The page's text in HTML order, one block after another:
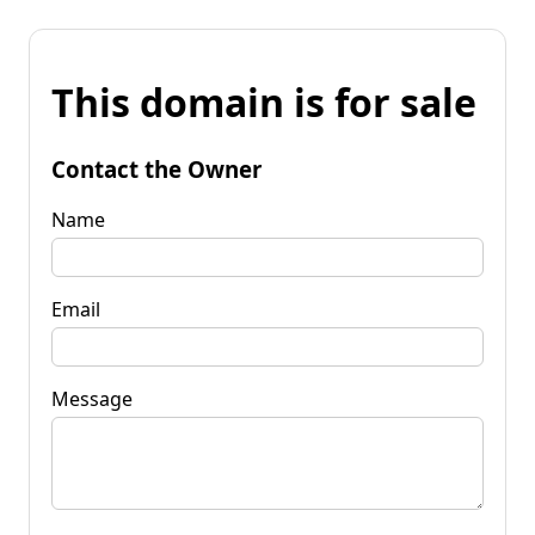
This domain is for sale
Contact the Owner
Name
Email
Message